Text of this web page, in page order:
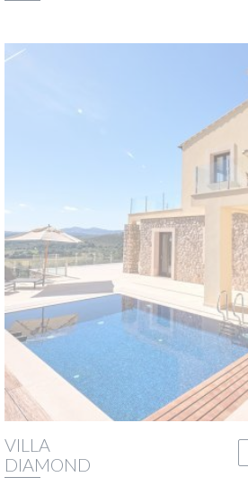
VILLA
DIAMOND